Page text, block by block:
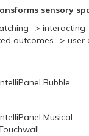
sensory
-> interacting
outcomes -> user
Bubble
Musical